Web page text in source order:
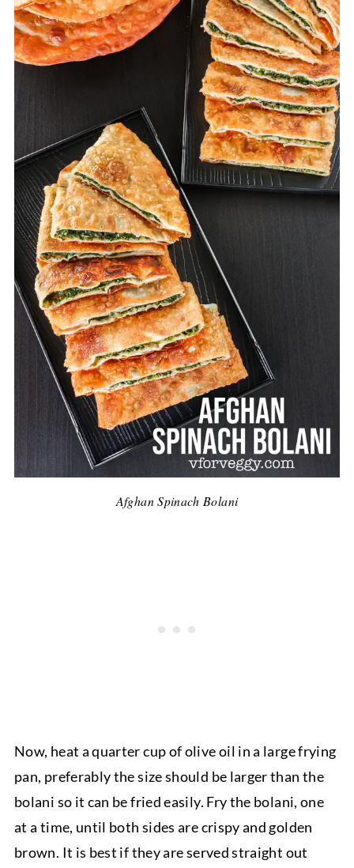
Afghan Spinach Bolani
Now, heat a quarter cup of olive oil in a large frying
pan, preferably the size should be larger than the
bolani so it can be fried easily. Fry the bolani, one
at a time, until both sides are crispy and golden
brown. It is best if they are served straight out